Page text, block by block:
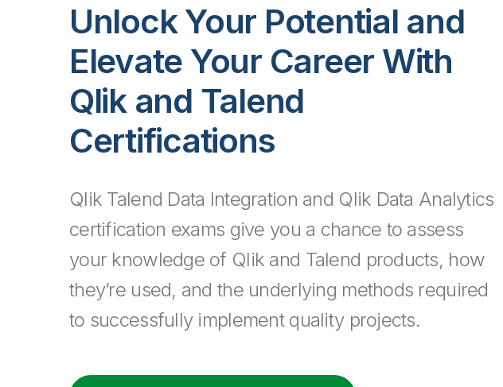
Unlock Your Potential and
Elevate Your Career With
Qlik and Talend
Certifications
Qlik Talend Data Integration and Qlik Data Analytics
certification exams give you a chance to assess
your knowledge of Qlik and Talend products, how
they’re used, and the underlying methods required
to successfully implement quality projects.